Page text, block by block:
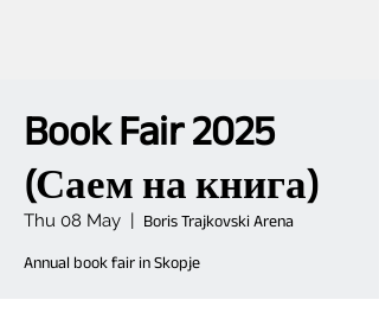
Book Fair 2025
(Саем на книга)
Thu 08 May
  |
Boris Trajkovski Arena
Annual book fair in Skopje